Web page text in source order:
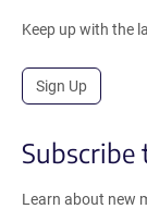
Keep up with the
Sign Up
Subscribe
Learn about new